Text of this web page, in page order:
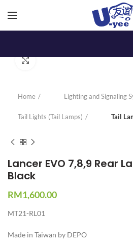
Home Lighting and Signaling
Tail Lights (Tail Lamps) Tail
Lancer EVO 7,8,9 Rear
Black
RM1,600.00
MT21-RL01
Made in Taiwan by DEPO